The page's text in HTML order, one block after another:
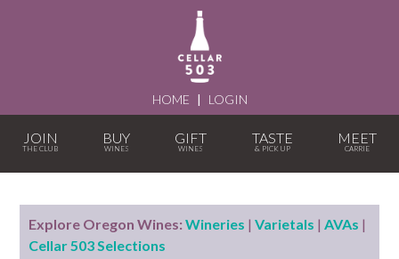
HOME | LOGIN
JOIN BUY GIFT TASTE MEET
Explore Oregon Wines: Wineries |Varietals |AVAs |
Cellar 503 Selections